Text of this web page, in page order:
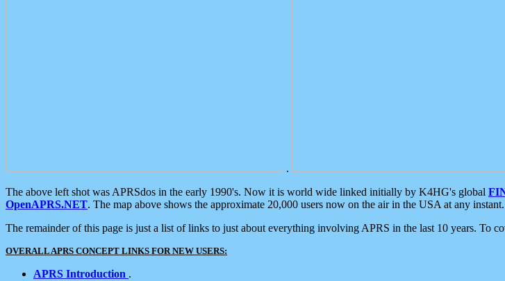
.
The above left shot was APRSdos in the early 1990's. Now it is world wide linked initially by K4HG's global
OpenAPRS.NET. The map above shows the approximate 20,000 users now on the air in the USA at any instant.
The remainder of this page is just a list of links to just about everything involving APRS in the last 10 years. To
OVERALL APRS CONCEPT LINKS FOR NEW USERS:
APRS Introduction .